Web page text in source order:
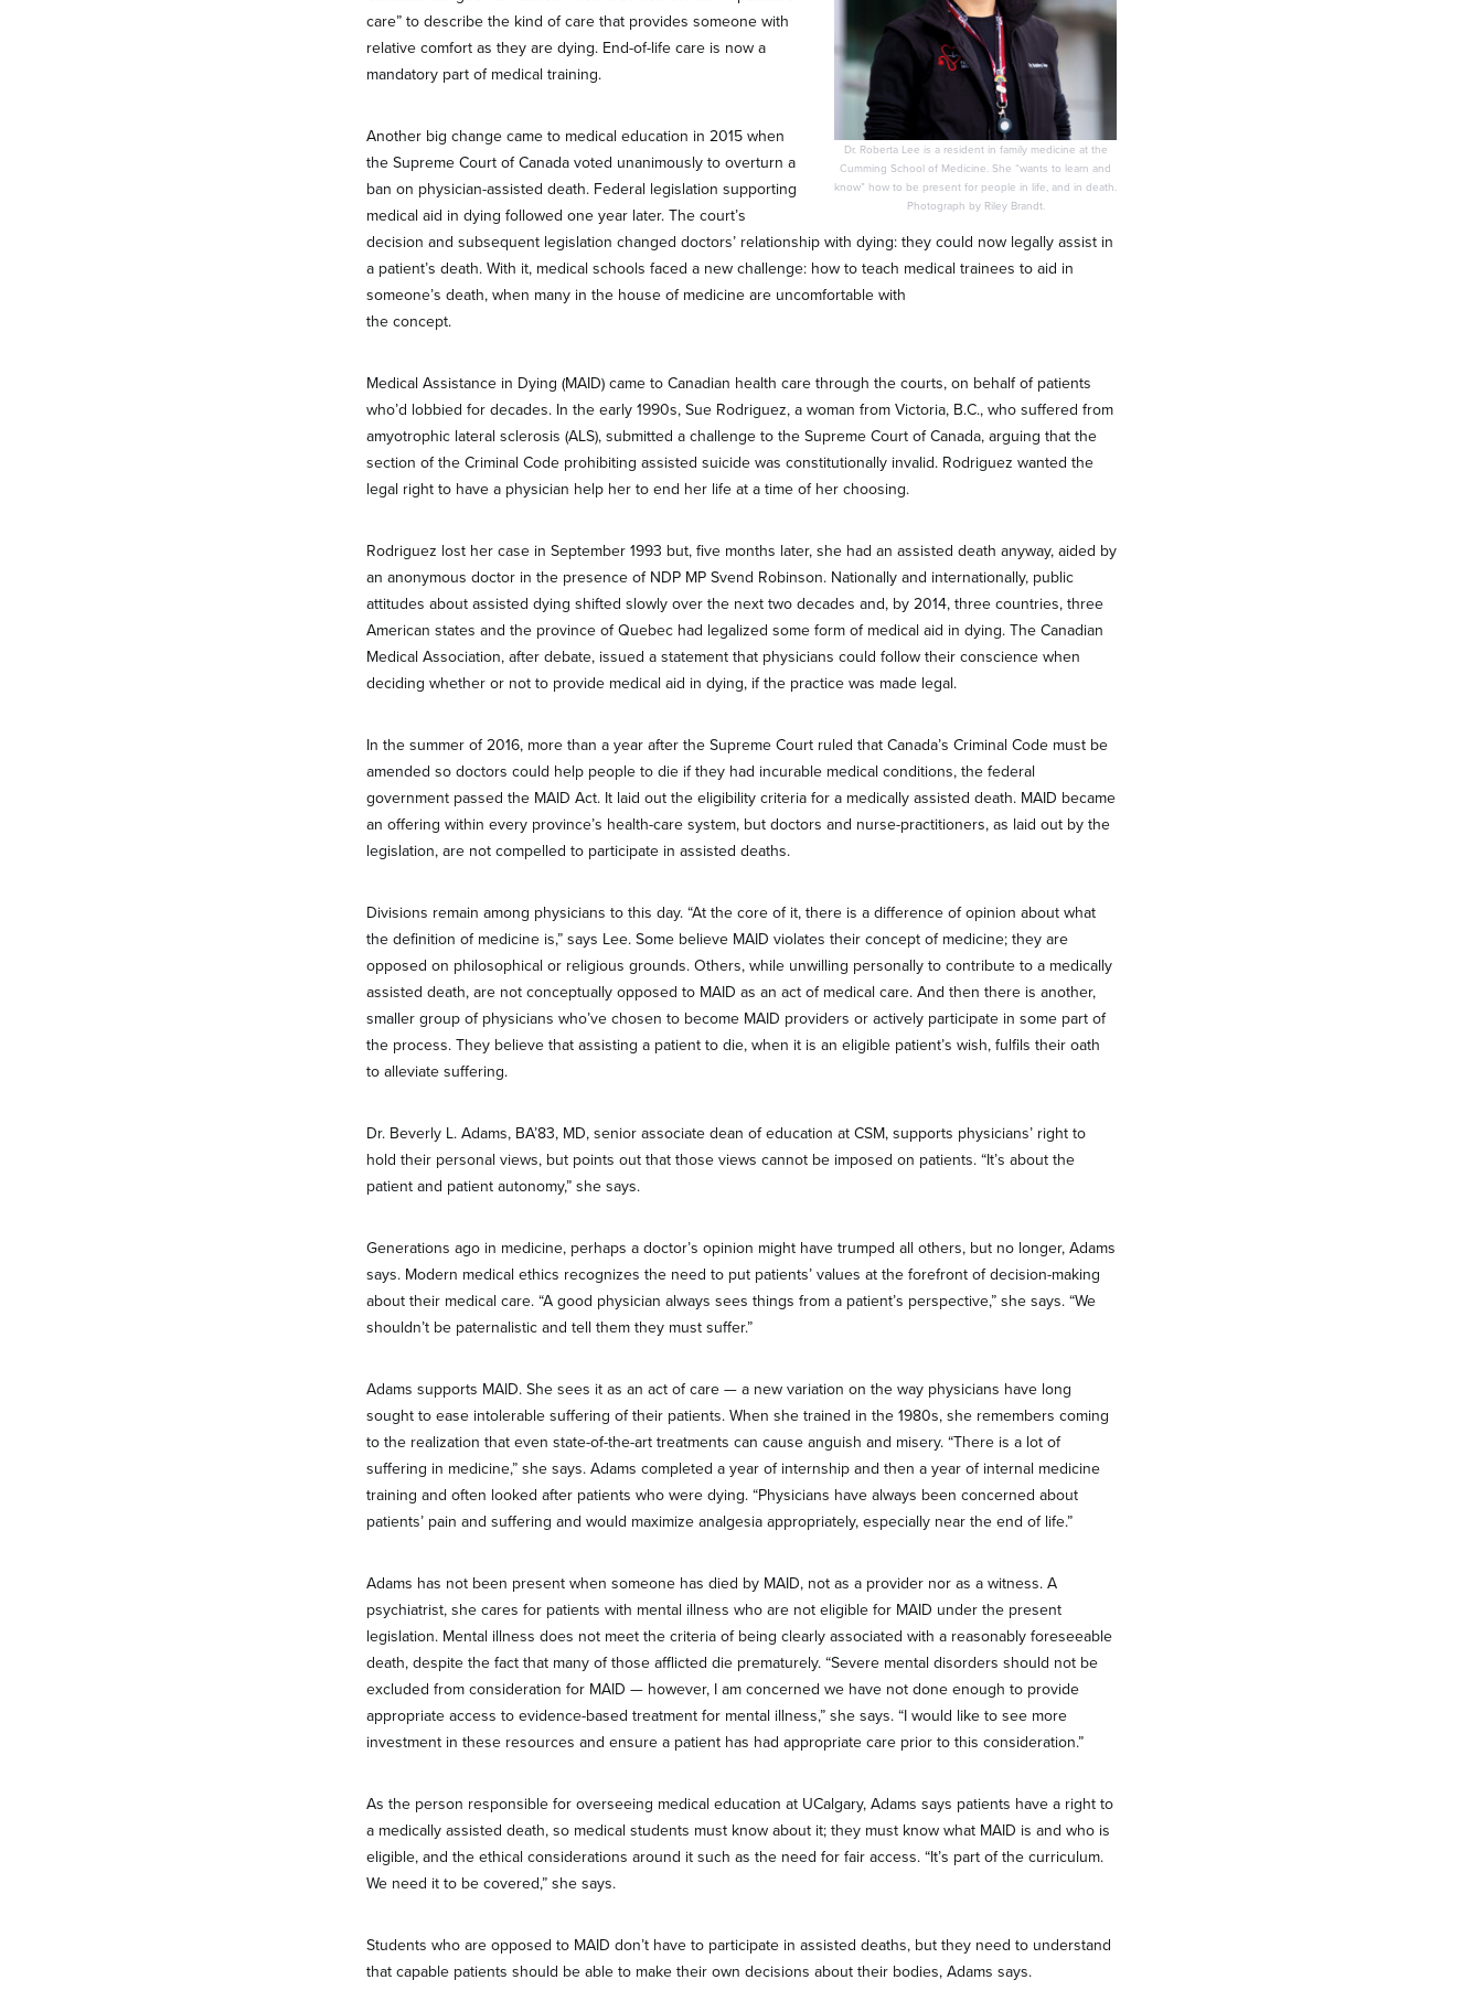
Dr. Roberta Lee is a resident in family medicine at the
Cumming School of Medicine. She “wants to learn and
know” how to be present for people in life, and in death.
Photograph by Riley Brandt.
care” to describe the kind of care that provides someone with
relative comfort as they are dying. End-of-life care is now a
mandatory part of medical training.
Another big change came to medical education in 2015 when
the Supreme Court of Canada voted unanimously to overturn a
ban on physician-assisted death. Federal legislation supporting
medical aid in dying followed one year later. The court’s
decision and subsequent legislation changed doctors’ relationship with dying: they could now legally assist in
a patient’s death. With it, medical schools faced a new challenge: how to teach medical trainees to aid in
someone’s death, when many in the house of medicine are uncomfortable with
the concept.
Medical Assistance in Dying (MAID) came to Canadian health care through the courts, on behalf of patients
who’d lobbied for decades. In the early 1990s, Sue Rodriguez, a woman from Victoria, B.C., who suffered from
amyotrophic lateral sclerosis (ALS), submitted a challenge to the Supreme Court of Canada, arguing that the
section of the Criminal Code prohibiting assisted suicide was constitutionally invalid. Rodriguez wanted the
legal right to have a physician help her to end her life at a time of her choosing.
Rodriguez lost her case in September 1993 but, five months later, she had an assisted death anyway, aided by
an anonymous doctor in the presence of NDP MP Svend Robinson. Nationally and internationally, public
attitudes about assisted dying shifted slowly over the next two decades and, by 2014, three countries, three
American states and the province of Quebec had legalized some form of medical aid in dying. The Canadian
Medical Association, after debate, issued a statement that physicians could follow their conscience when
deciding whether or not to provide medical aid in dying, if the practice was made legal.
In the summer of 2016, more than a year after the Supreme Court ruled that Canada’s Criminal Code must be
amended so doctors could help people to die if they had incurable medical conditions, the federal
government passed the MAID Act. It laid out the eligibility criteria for a medically assisted death. MAID became
an offering within every province’s health-care system, but doctors and nurse-practitioners, as laid out by the
legislation, are not compelled to participate in assisted deaths.
Divisions remain among physicians to this day. “At the core of it, there is a difference of opinion about what
the definition of medicine is,” says Lee. Some believe MAID violates their concept of medicine; they are
opposed on philosophical or religious grounds. Others, while unwilling personally to contribute to a medically
assisted death, are not conceptually opposed to MAID as an act of medical care. And then there is another,
smaller group of physicians who’ve chosen to become MAID providers or actively participate in some part of
the process. They believe that assisting a patient to die, when it is an eligible patient’s wish, fulfils their oath
to alleviate suffering.
Dr. Beverly L. Adams, BA’83, MD, senior associate dean of education at CSM, supports physicians’ right to
hold their personal views, but points out that those views cannot be imposed on patients. “It’s about the
patient and patient autonomy,” she says.
Generations ago in medicine, perhaps a doctor’s opinion might have trumped all others, but no longer, Adams
says. Modern medical ethics recognizes the need to put patients’ values at the forefront of decision-making
about their medical care. “A good physician always sees things from a patient’s perspective,” she says. “We
shouldn’t be paternalistic and tell them they must suffer.”
Adams supports MAID. She sees it as an act of care — a new variation on the way physicians have long
sought to ease intolerable suffering of their patients. When she trained in the 1980s, she remembers coming
to the realization that even state-of-the-art treatments can cause anguish and misery. “There is a lot of
suffering in medicine,” she says. Adams completed a year of internship and then a year of internal medicine
training and often looked after patients who were dying. “Physicians have always been concerned about
patients’ pain and suffering and would maximize analgesia appropriately, especially near the end of life.”
Adams has not been present when someone has died by MAID, not as a provider nor as a witness. A
psychiatrist, she cares for patients with mental illness who are not eligible for MAID under the present
legislation. Mental illness does not meet the criteria of being clearly associated with a reasonably foreseeable
death, despite the fact that many of those afflicted die prematurely. “Severe mental disorders should not be
excluded from consideration for MAID — however, I am concerned we have not done enough to provide
appropriate access to evidence-based treatment for mental illness,” she says. “I would like to see more
investment in these resources and ensure a patient has had appropriate care prior to this consideration.”
As the person responsible for overseeing medical education at UCalgary, Adams says patients have a right to
a medically assisted death, so medical students must know about it; they must know what MAID is and who is
eligible, and the ethical considerations around it such as the need for fair access. “It’s part of the curriculum.
We need it to be covered,” she says.
Students who are opposed to MAID don’t have to participate in assisted deaths, but they need to understand
that capable patients should be able to make their own decisions about their bodies, Adams says.